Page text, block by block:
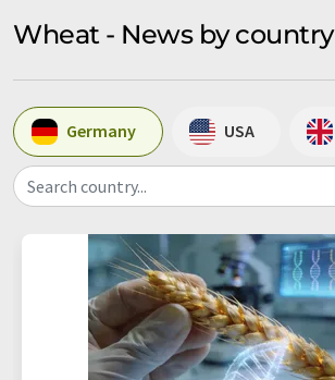
Wheat - News by country
Germany USA
Search country...